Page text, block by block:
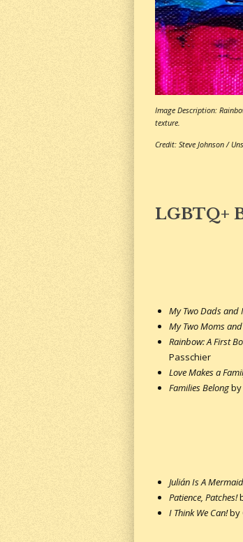
Image Description:
texture.
Credit: Steve Johnson /
LGBTQ+
My Two Dads and
My Two Moms
Rainbow: A First
Passchier
Love Makes a
Families Belongby
Julián Is A Mermaid
Patience, Patches!
I Think We Can!by